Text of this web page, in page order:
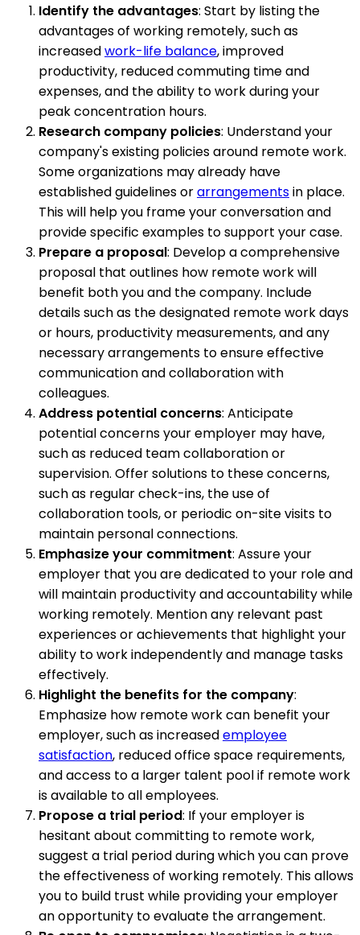
Identify the advantages: Start by listing the
advantages of working remotely, such as
increasedwork-life balance, improved
productivity, reduced commuting time and
expenses, and the ability to work during your
peak concentration hours.
Research company policies: Understand your
company's existing policies around remote work.
Some organizations may already have
established guidelines orarrangementsin place.
This will help you frame your conversation and
provide specific examples to support your case.
Prepare a proposal: Develop a comprehensive
proposal that outlines how remote work will
benefit both you and the company. Include
details such as the designated remote work days
or hours, productivity measurements, and any
necessary arrangements to ensure effective
communication and collaboration with
colleagues.
Address potential concerns: Anticipate
potential concerns your employer may have,
such as reduced team collaboration or
supervision. Offer solutions to these concerns,
such as regular check-ins, the use of
collaboration tools, or periodic on-site visits to
maintain personal connections.
Emphasize your commitment: Assure your
employer that you are dedicated to your role and
will maintain productivity and accountability while
working remotely. Mention any relevant past
experiences or achievements that highlight your
ability to work independently and manage tasks
effectively.
Highlight the benefits for the company:
Emphasize how remote work can benefit your
employer, such as increasedemployee
satisfaction, reduced office space requirements,
and access to a larger talent pool if remote work
is available to all employees.
Propose a trial period: If your employer is
hesitant about committing to remote work,
suggest a trial period during which you can prove
the effectiveness of working remotely. This allows
you to build trust while providing your employer
an opportunity to evaluate the arrangement.